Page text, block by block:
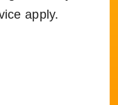
apply.